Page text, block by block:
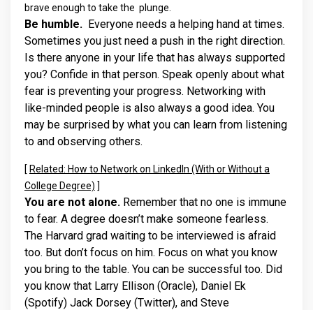
brave enough to take the plunge.
Be humble. Everyone needs a helping hand at times.
Sometimes you just need a push in the right direction.
Is there anyone in your life that has always supported
you? Confide in that person. Speak openly about what
fear is preventing your progress. Networking with
like-minded people is also always a good idea. You
may be surprised by what you can learn from listening
to and observing others.
[ Related: How to Network on LinkedIn (With or Without a
College Degree) ]
You are not alone. Remember that no one is immune
to fear. A degree doesn’t make someone fearless.
The Harvard grad waiting to be interviewed is afraid
too. But don’t focus on him. Focus on what you know
you bring to the table. You can be successful too. Did
you know that Larry Ellison (Oracle), Daniel Ek
(Spotify) Jack Dorsey (Twitter), and Steve